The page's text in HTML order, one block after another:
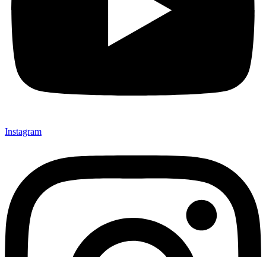
Instagram